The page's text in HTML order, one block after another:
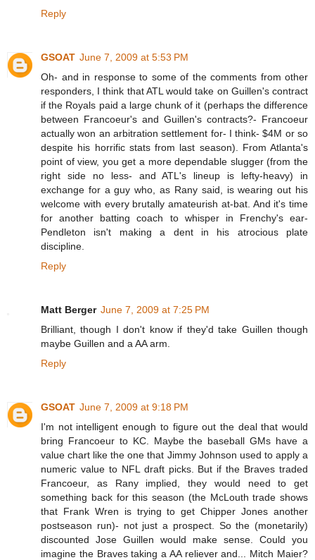
Reply
GSOAT June 7, 2009 at 5:53 PM
Oh- and in response to some of the comments from other
responders, I think that ATL would take on Guillen's contract
if the Royals paid a large chunk of it (perhaps the difference
between Francoeur's and Guillen's contracts?- Francoeur
actually won an arbitration settlement for- I think- $4M or so
despite his horrific stats from last season). From Atlanta's
point of view, you get a more dependable slugger (from the
right side no less- and ATL's lineup is lefty-heavy) in
exchange for a guy who, as Rany said, is wearing out his
welcome with every brutally amateurish at-bat. And it's time
for another batting coach to whisper in Frenchy's ear-
Pendleton isn't making a dent in his atrocious plate
discipline.
Reply
Matt Berger June 7, 2009 at 7:25 PM
Brilliant, though I don't know if they'd take Guillen though
maybe Guillen and a AA arm.
Reply
GSOAT June 7, 2009 at 9:18 PM
I'm not intelligent enough to figure out the deal that would
bring Francoeur to KC. Maybe the baseball GMs have a
value chart like the one that Jimmy Johnson used to apply a
numeric value to NFL draft picks. But if the Braves traded
Francoeur, as Rany implied, they would need to get
something back for this season (the McLouth trade shows
that Frank Wren is trying to get Chipper Jones another
postseason run)- not just a prospect. So the (monetarily)
discounted Jose Guillen would make sense. Could you
imagine the Braves taking a AA reliever and... Mitch Maier?